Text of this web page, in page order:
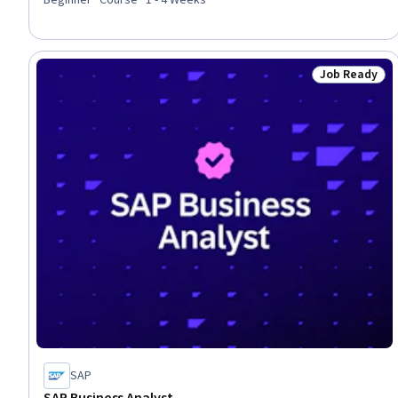
Status: Job
Job Ready
SAP